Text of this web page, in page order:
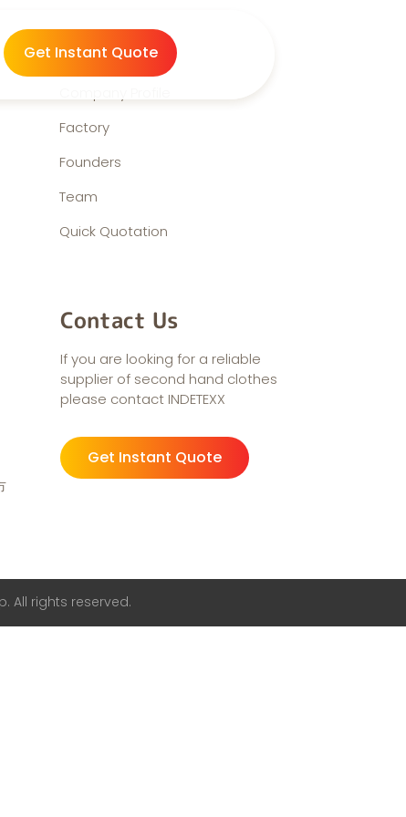
Get Instant Quote
About us
Factory
Founders
Team
Quick Quotation
Contact Us
If you are looking for a reliable
supplier of second hand clothes
please contact INDETEXX
Get Instant Quote
All rights reserved.